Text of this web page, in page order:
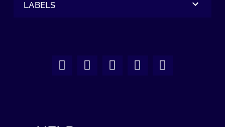
LABELS